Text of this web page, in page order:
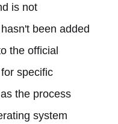
is not
been added
the official
specific
the process
system